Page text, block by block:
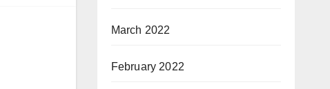
March 2022
February 2022